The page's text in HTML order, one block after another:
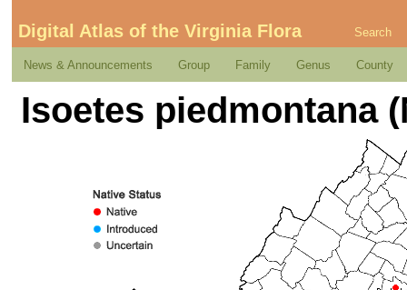
Digital Atlas of the Virginia Flora Search
News & Announcements Group Family Genus County
Isoetes piedmontana